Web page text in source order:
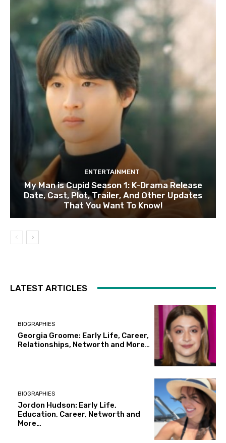
ENTERTAINMENT
My Man is Cupid Season 1: K-Drama Release
Date, Cast, Plot, Trailer, And Other Updates
That You Want To Know!
LATEST ARTICLES
BIOGRAPHIES
Georgia Groome: Early Life, Career,
Relationships, Networth and More…
BIOGRAPHIES
Jordon Hudson: Early Life,
Education, Career, Networth and
More…